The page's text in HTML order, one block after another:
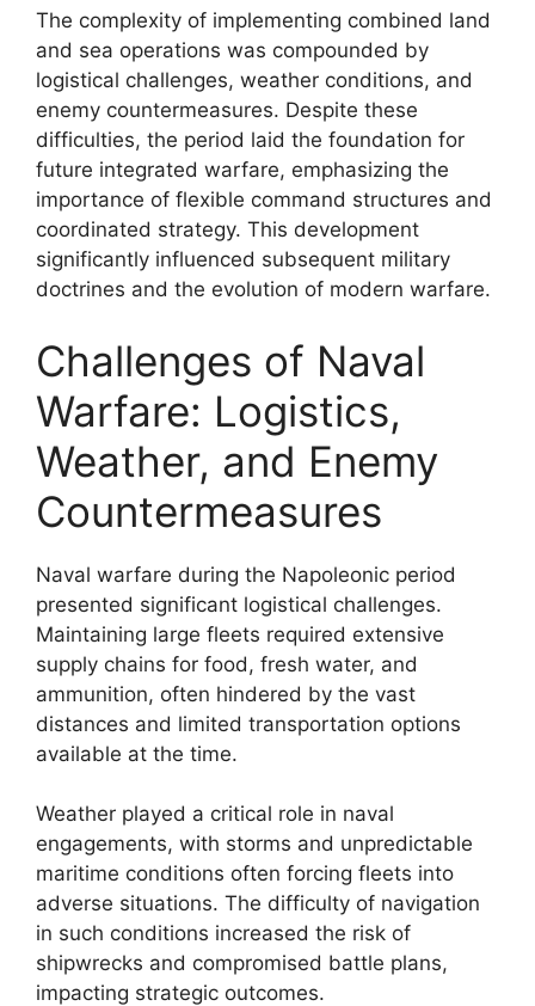
The complexity of implementing combined land
and sea operations was compounded by
logistical challenges, weather conditions, and
enemy countermeasures. Despite these
difficulties, the period laid the foundation for
future integrated warfare, emphasizing the
importance of flexible command structures and
coordinated strategy. This development
significantly influenced subsequent military
doctrines and the evolution of modern warfare.
Challenges of Naval
Warfare: Logistics,
Weather, and Enemy
Countermeasures
Naval warfare during the Napoleonic period
presented significant logistical challenges.
Maintaining large fleets required extensive
supply chains for food, fresh water, and
ammunition, often hindered by the vast
distances and limited transportation options
available at the time.
Weather played a critical role in naval
engagements, with storms and unpredictable
maritime conditions often forcing fleets into
adverse situations. The difficulty of navigation
in such conditions increased the risk of
shipwrecks and compromised battle plans,
impacting strategic outcomes.